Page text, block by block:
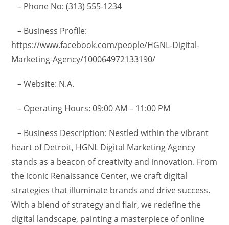
– Phone No: (313) 555-1234
– Business Profile:
https://www.facebook.com/people/HGNL-Digital-
Marketing-Agency/100064972133190/
– Website: N.A.
– Operating Hours: 09:00 AM – 11:00 PM
– Business Description: Nestled within the vibrant
heart of Detroit, HGNL Digital Marketing Agency
stands as a beacon of creativity and innovation. From
the iconic Renaissance Center, we craft digital
strategies that illuminate brands and drive success.
With a blend of strategy and flair, we redefine the
digital landscape, painting a masterpiece of online